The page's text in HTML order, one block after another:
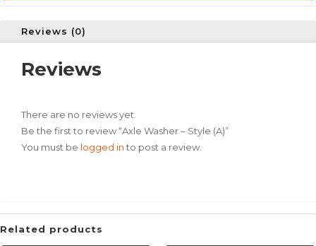
Reviews (0)
Reviews
There are no reviews yet.
Be the first to review “Axle Washer – Style (A)”
You must be logged into post a review.
Related products